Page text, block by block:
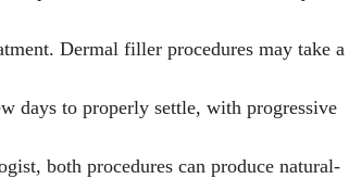
Dermal filler procedures may take a
days to properly settle, with progressive
both procedures can produce natural-